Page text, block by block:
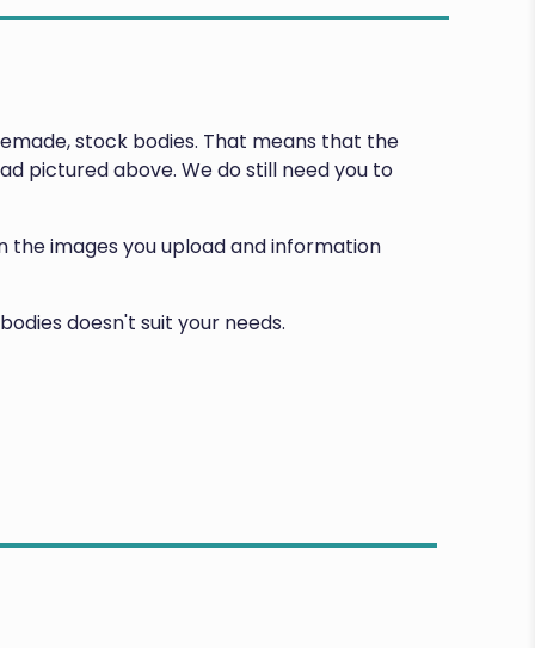
stock bodies. That means that the
pictured above. We do still need you to
images you upload and information
doesn't suit your needs.